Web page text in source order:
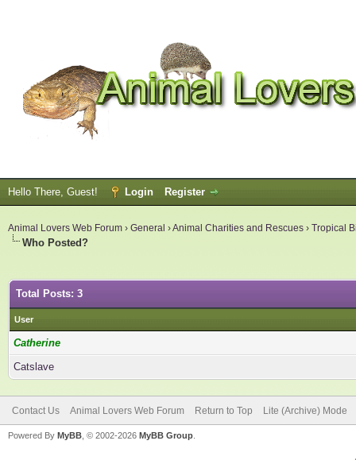
Hello There, Guest! Login Register
Animal Lovers Web Forum › General ›Animal Charities and Rescues › Tropical
Who Posted?
Total Posts: 3
User
Catherine
Catslave
Contact Us Animal Lovers Web Forum Return to Top Lite (Archive) Mode
Powered By MyBB , © 2002-2026 MyBB Group